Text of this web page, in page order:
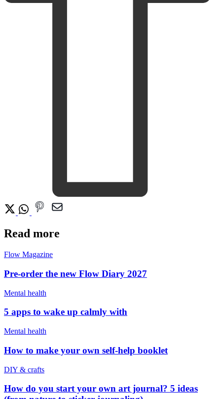
Read more
Flow Magazine
Pre-order the new Flow Diary 2027
Mental health
5 apps to wake up calmly with
Mental health
How to make your own self-help booklet
DIY & crafts
How do you start your own art journal? 5 ideas